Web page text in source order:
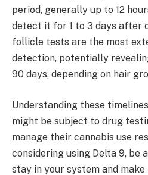
period, generally up to 12
detect it for 1 to 3 days after
follicle tests are the most
detection, potentially
90 days, depending on hair
Understanding these
might be subject to drug
manage their cannabis use
considering using Delta 9, be
stay in your system and